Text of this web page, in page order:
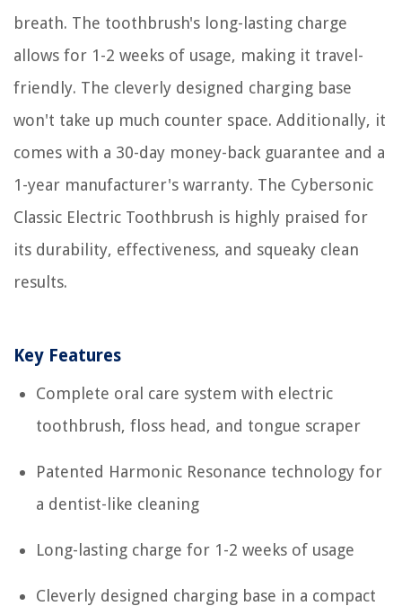
breath. The toothbrush's long-lasting charge
allows for 1-2 weeks of usage, making it travel-
friendly. The cleverly designed charging base
won't take up much counter space. Additionally, it
comes with a 30-day money-back guarantee and a
1-year manufacturer's warranty. The Cybersonic
Classic Electric Toothbrush is highly praised for
its durability, effectiveness, and squeaky clean
results.
Key Features
Complete oral care system with electric
toothbrush, floss head, and tongue scraper
Patented Harmonic Resonance technology for
a dentist-like cleaning
Long-lasting charge for 1-2 weeks of usage
Cleverly designed charging base in a compact